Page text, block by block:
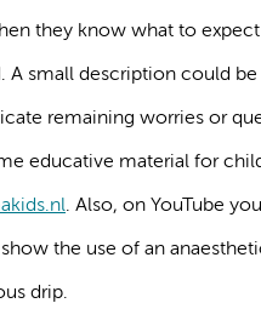
they know what to expect
A small description could
remaining worries or
educative material for
. Also, on YouTube
the use of an
drip.